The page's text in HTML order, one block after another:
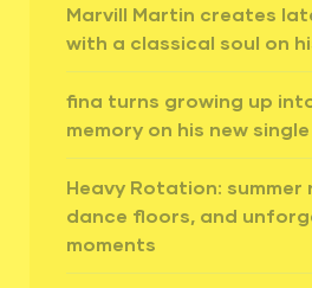
Marvill Martin creates
with a classical soul on
fina turns growing up
memory on his new
Heavy Rotation: summer
dance floors, and
moments